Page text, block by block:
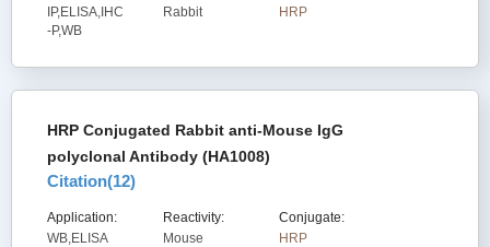
IP,ELISA,IHC
-P,WB
Rabbit
HRP
HRP Conjugated Rabbit anti-Mouse IgG
polyclonal Antibody (HA1008)
Citation(12)
Application:
WB,ELISA
Reactivity:
Mouse
Conjugate:
HRP